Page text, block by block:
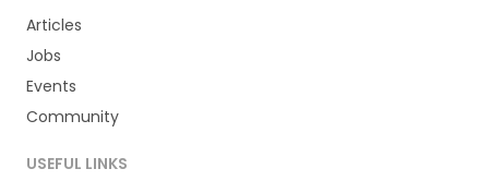
Articles
Jobs
Events
Community
USEFUL LINKS